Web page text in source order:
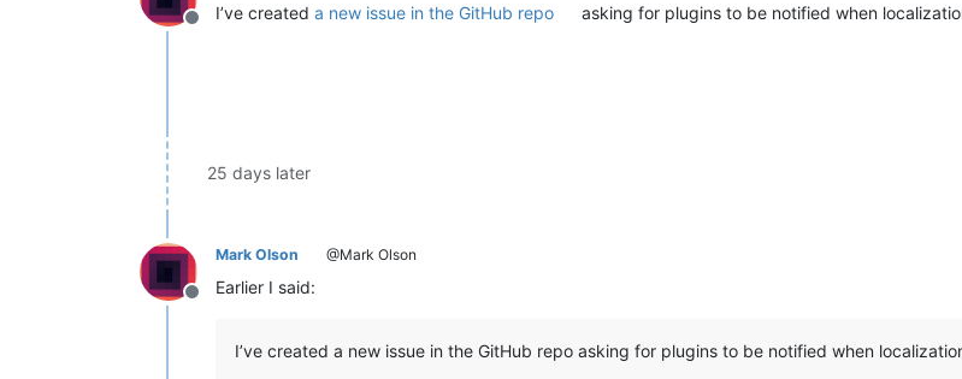
Offline
I’ve created a new issue in the GitHub repo asking for plugins to be notified when
25 days later
Offline
Mark Olson @Mark Olson
Earlier I said:
I’ve created a new issue in the GitHub repo asking for plugins to be notified when